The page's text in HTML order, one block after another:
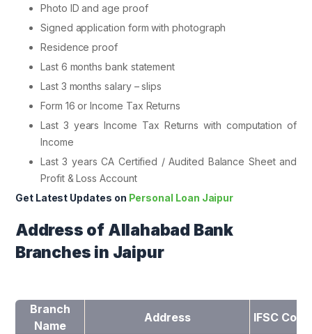
Photo ID and age proof
Signed application form with photograph
Residence proof
Last 6 months bank statement
Last 3 months salary – slips
Form 16 or Income Tax Returns
Last 3 years Income Tax Returns with computation of
Income
Last 3 years CA Certified / Audited Balance Sheet and
Profit & Loss Account
Get Latest Updates on Personal Loan Jaipur
Address of Allahabad Bank
Branches in Jaipur
Branch
Name
Address IFSC Code